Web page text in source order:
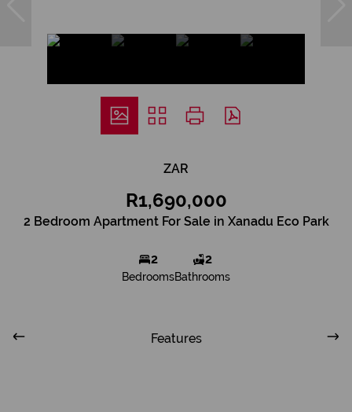
ZAR
R1,690,000
2 Bedroom Apartment For Sale in Xanadu Eco Park
2
Bedrooms
2
Bathrooms
Features